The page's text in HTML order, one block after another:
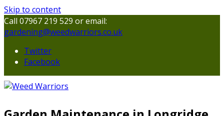
Skip to content
Call 07967 219 529 or email:
gardening@weedwarriors.co.uk
Twitter
Facebook